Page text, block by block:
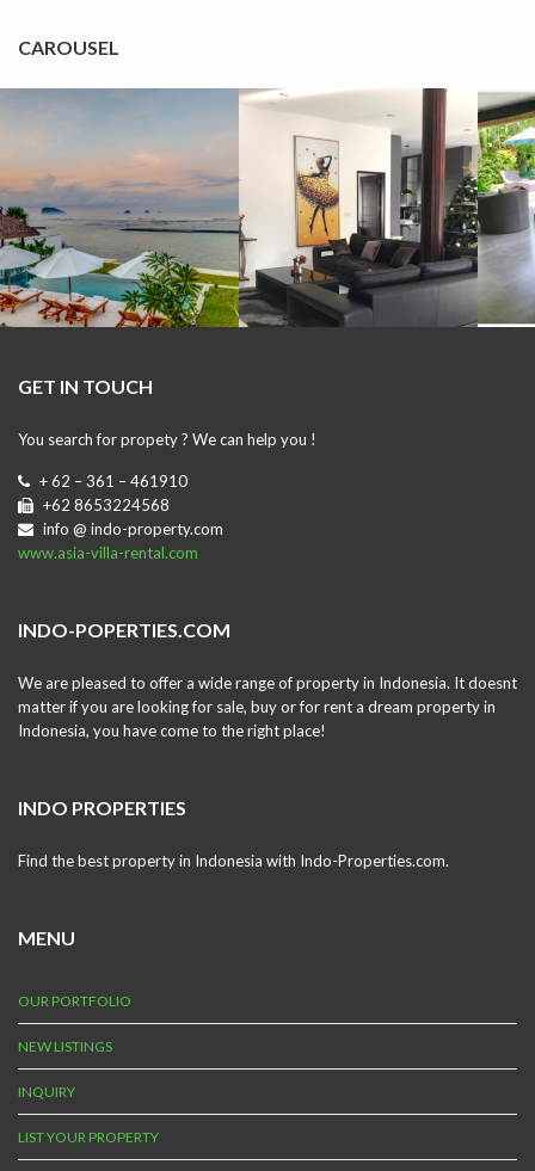
CAROUSEL
GET IN TOUCH
You search for propety ? We can help you !
+ 62 – 361 – 461910
+62 8653224568
info @ indo-property.com
www.asia-villa-rental.com
INDO-POPERTIES.COM
We are pleased to offer a wide range of property in Indonesia. It doesnt
matter if you are looking for sale, buy or for rent a dream property in
Indonesia, you have come to the right place!
INDO PROPERTIES
Find the best property in Indonesia with Indo-Properties.com.
MENU
OUR PORTFOLIO
NEW LISTINGS
INQUIRY
LIST YOUR PROPERTY